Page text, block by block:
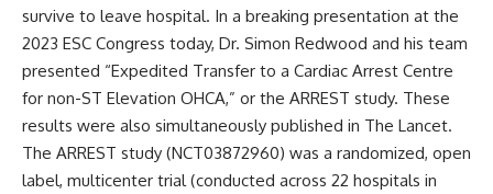
survive to leave hospital. In a breaking presentation at the
2023 ESC Congress today, Dr. Simon Redwood and his team
presented “Expedited Transfer to a Cardiac Arrest Centre
for non-ST Elevation OHCA,” or the ARREST study. These
results were also simultaneously published in The Lancet.
The ARREST study (NCT03872960) was a randomized, open
label, multicenter trial (conducted across 22 hospitals in